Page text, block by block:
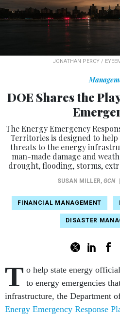
JONATHAN PERCY /
DOE Shares the
The Energy Emergency
Territories is designed to
threats to the energy
man-made damage and
drought, flooding, storms,
SUSAN MILLER, GCN
FINANCIAL MANAGEMENT
DISASTER
T o help state energy
to energy emergencies
infrastructure, the Department
Energy Emergency Response